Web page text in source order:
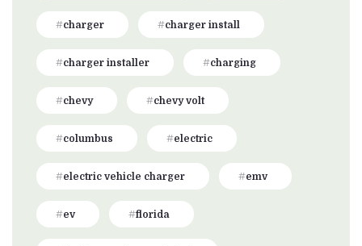
charger charger install
charger installer charging
chevy chevy volt
columbus electric
electric vehicle charger emv
ev florida